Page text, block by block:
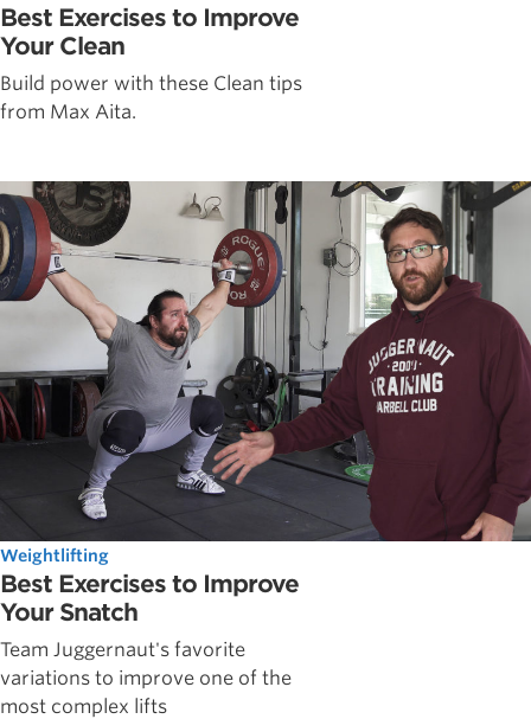
Best Exercises to Improve
Your Clean
Build power with these Clean tips
from Max Aita.
Weightlifting
Best Exercises to Improve
Your Snatch
Team Juggernaut's favorite
variations to improve one of the
most complex lifts